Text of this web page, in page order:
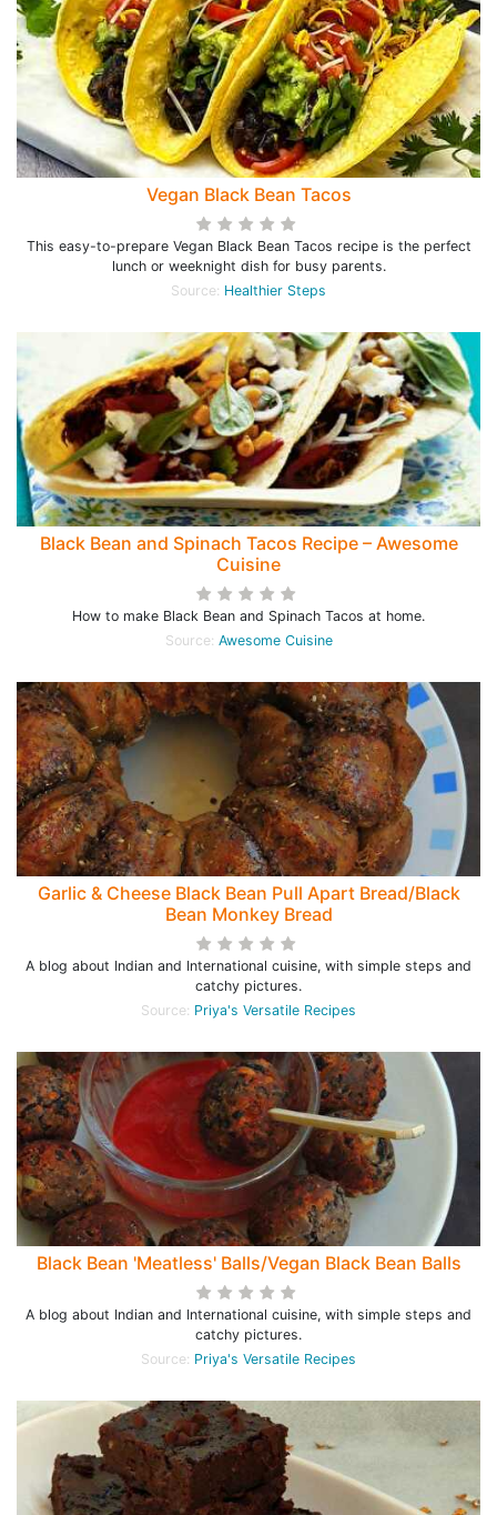
Vegan Black Bean Tacos
This easy-to-prepare Vegan Black Bean Tacos recipe is the perfect
lunch or weeknight dish for busy parents.
Source: Healthier Steps
Black Bean and Spinach Tacos Recipe – Awesome
Cuisine
How to make Black Bean and Spinach Tacos at home.
Source: Awesome Cuisine
Garlic & Cheese Black Bean Pull Apart Bread/Black
Bean Monkey Bread
A blog about Indian and International cuisine, with simple steps and
catchy pictures.
Source: Priya's Versatile Recipes
Black Bean 'Meatless' Balls/Vegan Black Bean Balls
A blog about Indian and International cuisine, with simple steps and
catchy pictures.
Source: Priya's Versatile Recipes